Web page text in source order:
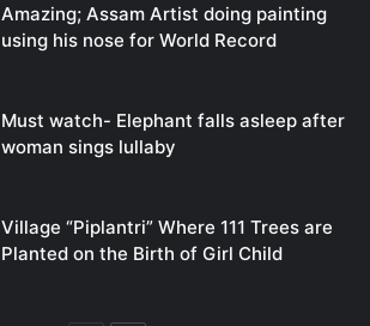
Amazing; Assam Artist doing painting
using his nose for World Record
Must watch- Elephant falls asleep after
woman sings lullaby
Village “Piplantri” Where 111 Trees are
Planted on the Birth of Girl Child